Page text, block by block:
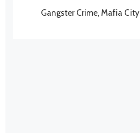
Gangster Crime, Mafia City